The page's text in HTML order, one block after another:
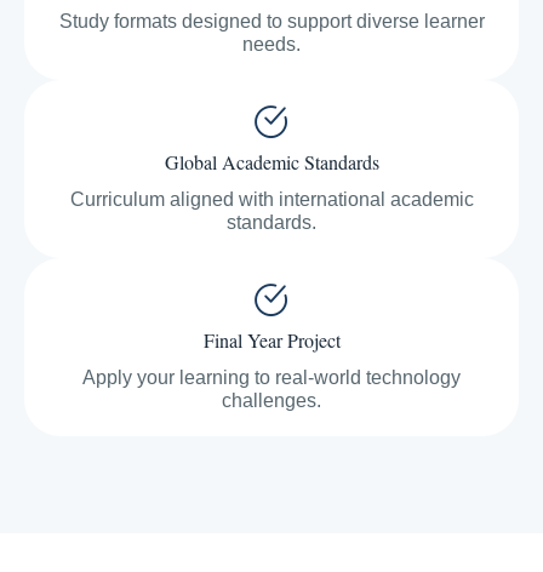
Study formats designed to support diverse learner
needs.
Global Academic Standards
Curriculum aligned with international academic
standards.
Final Year Project
Apply your learning to real-world technology
challenges.